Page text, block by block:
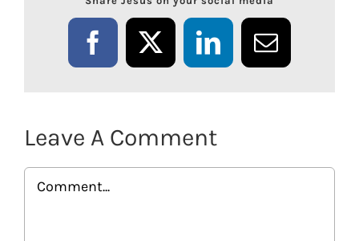
Facebook
X LinkedInEmail
Leave A Comment
Comment